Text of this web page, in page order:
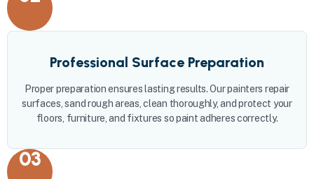
Professional Surface Preparation
Proper preparation ensures lasting results. Our painters repair
surfaces, sand rough areas, clean thoroughly, and protect your
floors, furniture, and fixtures so paint adheres correctly.
03